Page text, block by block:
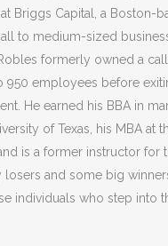
Briggs Capital, a Boston-
to medium-sized
formerly owned a
950 employees before
He earned his BBA in
of Texas, his MBA at
is a former instructor
losers and some big
individuals who step into